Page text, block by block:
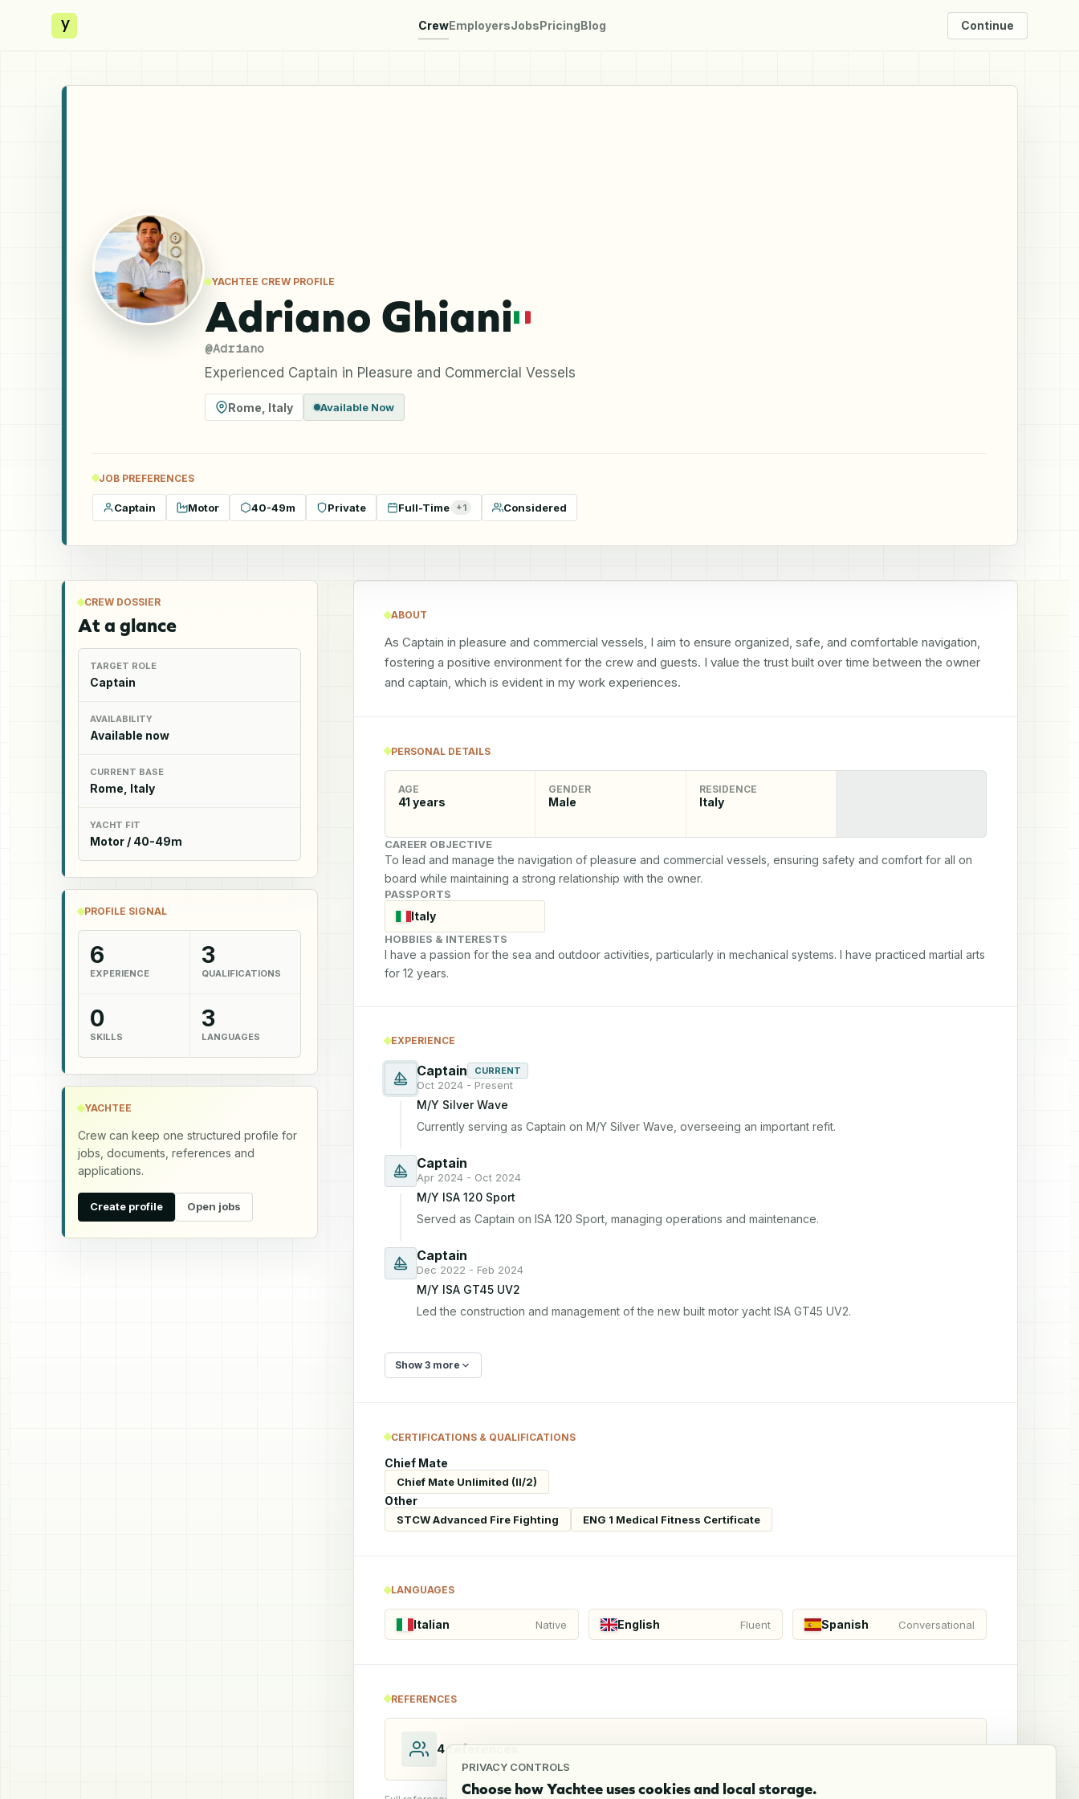
PRIVACY CONTROLS
Choose how Yachtee uses cookies and local storage.
y CrewEmployersJobsPricingBlog Continue
YACHTEE CREW PROFILE
Adriano Ghiani
@Adriano
Experienced Captain in Pleasure and Commercial Vessels
Rome Italy Available Now
JOB PREFERENCES
Captain Motor 40-49m Private Full-Time +1 Considered
CREW DOSSIER
At a glance
TARGET ROLE
Captain
AVAILABILITY
Available now
CURRENT BASE
Rome, Italy
YACHT FIT
Motor / 40-49m
PROFILE SIGNAL
6
EXPERIENCE
3
QUALIFICATIONS
0
SKILLS
3
LANGUAGES
YACHTEE
Crew can keep one structured profile for
jobs, documents, references and
applications.
Create profile Open jobs
ABOUT
As Captain in pleasure and commercial vessels, I aim to ensure organized, safe, and comfortable navigation,
fostering a positive environment for the crew and guests. I value the trust built over time between the owner
and captain, which is evident in my work experiences.
PERSONAL DETAILS
AGE
41 years
GENDER
Male
RESIDENCE
Italy
CAREER OBJECTIVE
To lead and manage the navigation of pleasure and commercial vessels, ensuring safety and comfort for all on
board while maintaining a strong relationship with the owner.
PASSPORTS
Italy
HOBBIES & INTERESTS
I have a passion for the sea and outdoor activities, particularly in mechanical systems. I have practiced martial arts
for 12 years.
EXPERIENCE
Captain CURRENT
Oct 2024 - Present
M/Y Silver Wave
Currently serving as Captain on M/Y Silver Wave, overseeing an important refit.
Captain
Apr 2024 - Oct 2024
M/Y ISA 120 Sport
Served as Captain on ISA 120 Sport, managing operations and maintenance.
Captain
Dec 2022 - Feb 2024
M/Y ISA GT45 UV2
Led the construction and management of the new built motor yacht ISA GT45 UV2.
Show 3 more
CERTIFICATIONS & QUALIFICATIONS
Chief Mate
Chief Mate Unlimited (II/2)
Other
STCW Advanced Fire Fighting ENG 1 Medical Fitness Certificate
LANGUAGES
Italian Native English Fluent Spanish Conversational
REFERENCES
4 references